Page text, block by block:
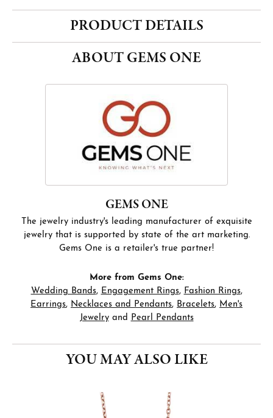
PRODUCT DETAILS
ABOUT GEMS ONE
GEMS ONE
The jewelry industry's leading manufacturer of exquisite
jewelry that is supported by state of the art marketing.
Gems One is a retailer's true partner!
More from Gems One:
Wedding Bands, Engagement Rings, Fashion Rings,
Earrings, Necklaces and Pendants, Bracelets, Men's
Jewelryand Pearl Pendants
YOU MAY ALSO LIKE